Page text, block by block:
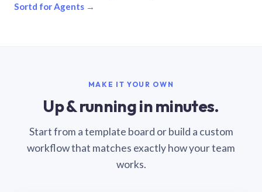
Sortd for Agents →
MAKE IT YOUR OWN
Up & running in minutes.
Start from a template board or build a custom
workflow that matches exactly how your team
works.